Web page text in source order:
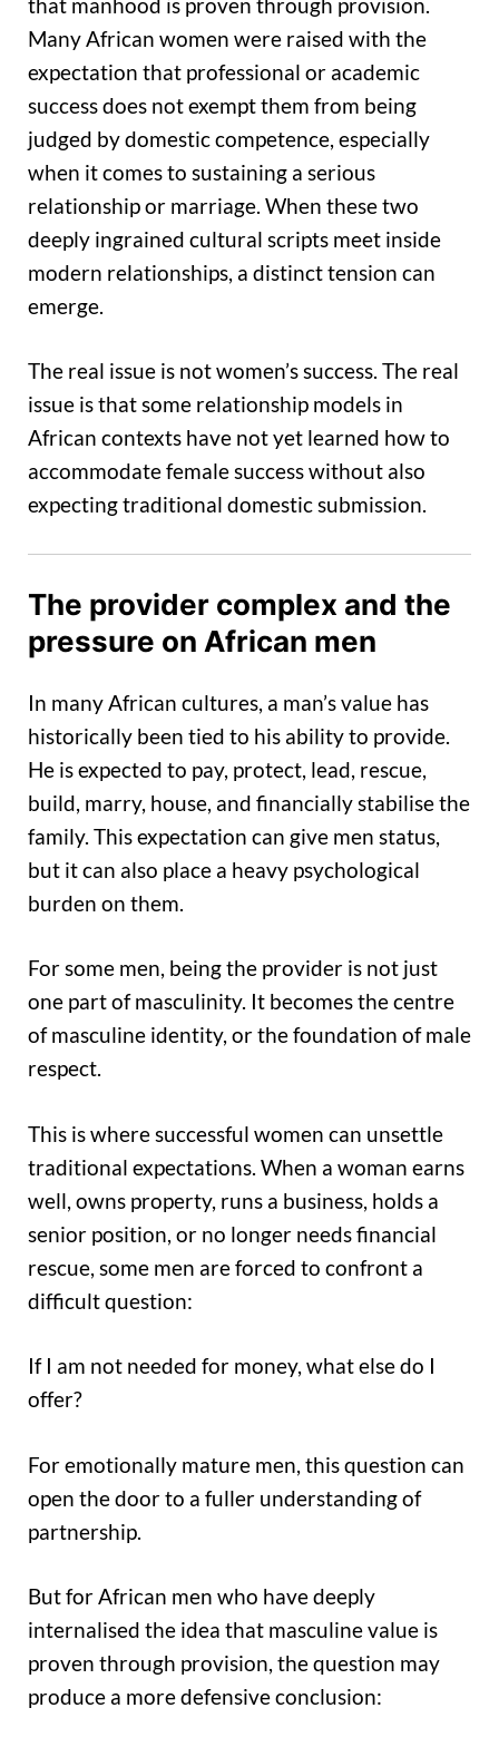
Many African women were raised with the
expectation that professional or academic
success does not exempt them from being
judged by domestic competence, especially
when it comes to sustaining a serious
relationship or marriage. When these two
deeply ingrained cultural scripts meet inside
modern relationships, a distinct tension can
emerge.
The real issue is not women’s success. The real
issue is that some relationship models in
African contexts have not yet learned how to
accommodate female success without also
expecting traditional domestic submission.
The provider complex and the
pressure on African men
In many African cultures, a man’s value has
historically been tied to his ability to provide.
He is expected to pay, protect, lead, rescue,
build, marry, house, and financially stabilise the
family. This expectation can give men status,
but it can also place a heavy psychological
burden on them.
For some men, being the provider is not just
one part of masculinity. It becomes the centre
of masculine identity, or the foundation of male
respect.
This is where successful women can unsettle
traditional expectations. When a woman earns
well, owns property, runs a business, holds a
senior position, or no longer needs financial
rescue, some men are forced to confront a
difficult question:
If I am not needed for money, what else do I
offer?
For emotionally mature men, this question can
open the door to a fuller understanding of
partnership.
But for African men who have deeply
internalised the idea that masculine value is
proven through provision, the question may
produce a more defensive conclusion: